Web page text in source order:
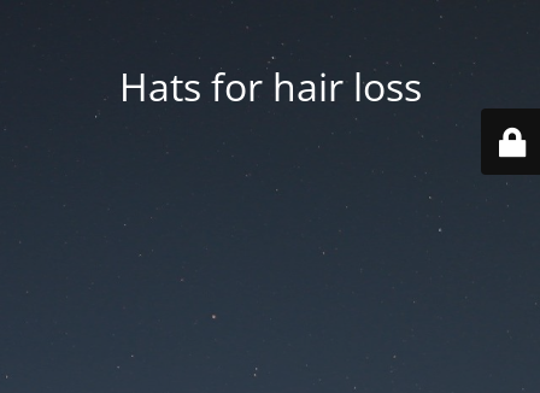
Hats for hair loss